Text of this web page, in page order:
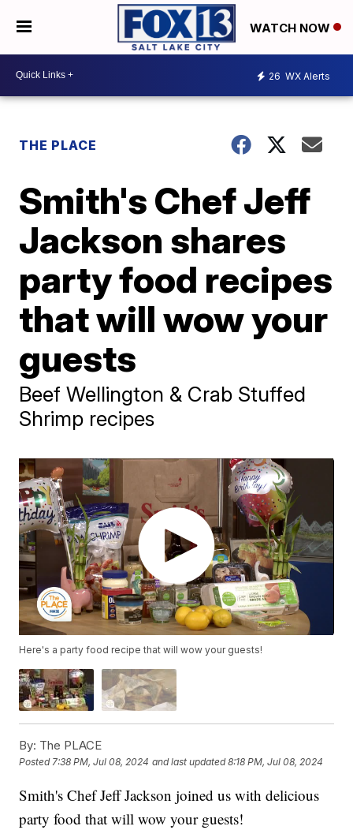
WATCH NOW
26 WX Alerts
THE PLACE
Smith's Chef Jeff
Jackson shares
party food recipes
that will wow your
guests
Beef Wellington & Crab Stuffed
Shrimp recipes
Here's a party food recipe that will wow your guests!
By: The PLACE
Posted7:38 PM, Jul 08, 2024 and last updated 8:18 PM, Jul 08, 2024
Smith's Chef Jeff Jackson joined us with delicious
party food that will wow your guests!